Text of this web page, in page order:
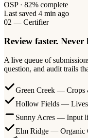
OSP · 82% complete
Last saved 4 min ago
02 — Certifier
Review faster. Never
A live queue of
question, and audit trails
Green Creek — Crops
Hollow Fields —
Sunny Acres — Input
Elm Ridge — Organic